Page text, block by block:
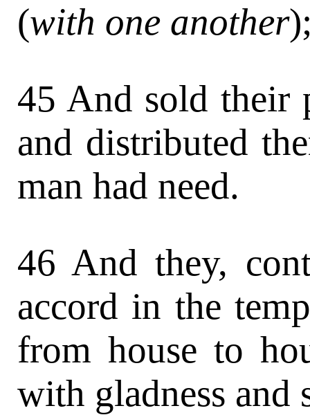
(with one another
45 And sold their
and distributed
man had need.
46 And they,
accord in the
from house to
with gladness and